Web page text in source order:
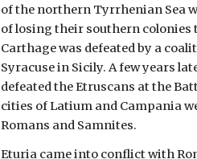
of the northern Tyrrhenian Sea
of losing their southern colonies
Carthage was defeated by a
Syracuse in Sicily. A few years
defeated the Etruscans at the
cities of Latium and Campania
Romans and Samnites.
Eturia came into conflict with